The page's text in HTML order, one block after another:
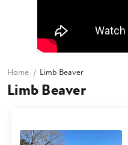
Home Limb Beaver
Limb Beaver